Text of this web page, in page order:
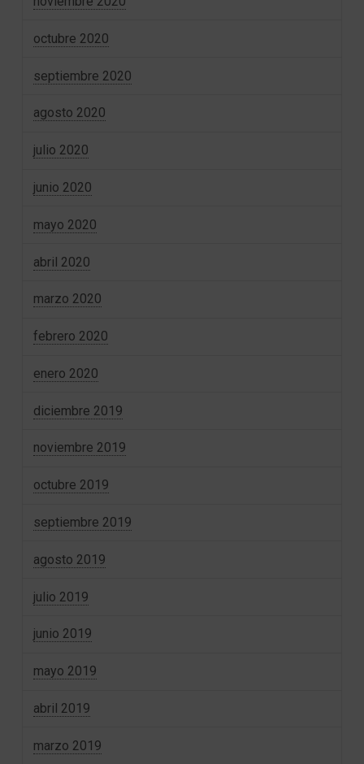
octubre 2020
septiembre 2020
agosto 2020
julio 2020
junio 2020
mayo 2020
abril 2020
marzo 2020
febrero 2020
enero 2020
diciembre 2019
noviembre 2019
octubre 2019
septiembre 2019
agosto 2019
julio 2019
junio 2019
mayo 2019
abril 2019
marzo 2019